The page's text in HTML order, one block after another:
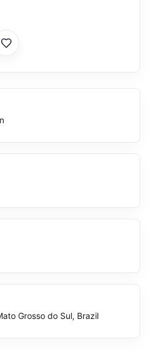
Grosso do Sul, Brazil